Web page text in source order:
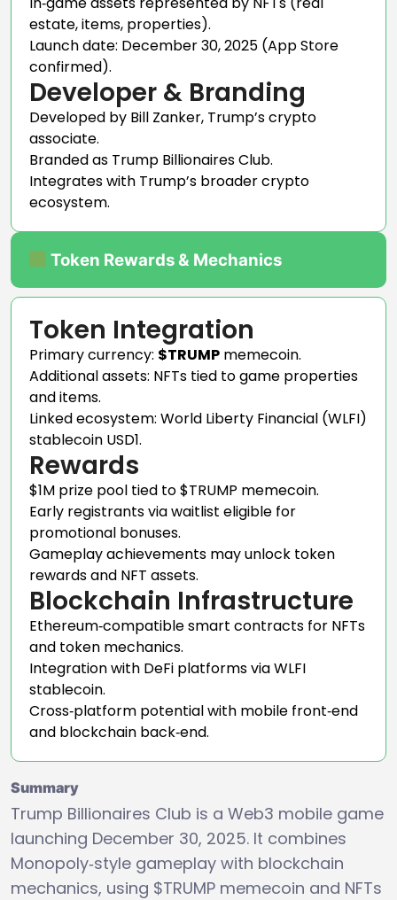
estate, items, properties).
Launch date: December 30, 2025 (App Store
confirmed).
Developer & Branding
Developed by Bill Zanker, Trump’s crypto
associate.
Branded as Trump Billionaires Club.
Integrates with Trump’s broader crypto
ecosystem.
Token Rewards & Mechanics
Token Integration
Primary currency: $TRUMP memecoin.
Additional assets: NFTs tied to game properties
and items.
Linked ecosystem: World Liberty Financial (WLFI)
stablecoin USD1.
Rewards
$1M prize pool tied to $TRUMP memecoin.
Early registrants via waitlist eligible for
promotional bonuses.
Gameplay achievements may unlock token
rewards and NFT assets.
Blockchain Infrastructure
Ethereum‑compatible smart contracts for NFTs
and token mechanics.
Integration with DeFi platforms via WLFI
stablecoin.
Cross‑platform potential with mobile front‑end
and blockchain back‑end.
Summary
Trump Billionaires Club is a Web3 mobile game
launching December 30, 2025. It combines
Monopoly‑style gameplay with blockchain
mechanics, using $TRUMP memecoin and NFTs